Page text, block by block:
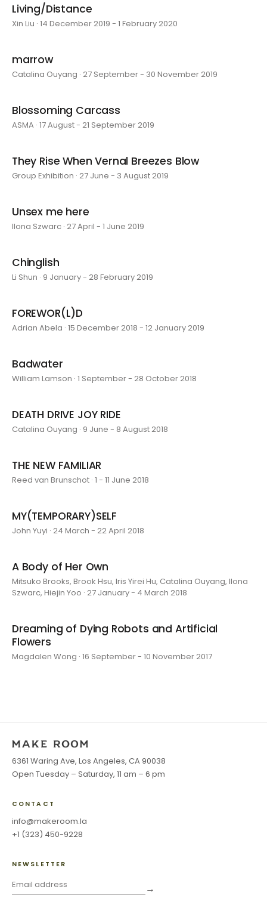
Living/Distance
Xin Liu · 14 December 2019 - 1 February 2020
marrow
Catalina Ouyang · 27 September - 30 November 2019
Blossoming Carcass
ASMA · 17 August - 21 September 2019
They Rise When Vernal Breezes Blow
Group Exhibition · 27 June - 3 August 2019
Unsex me here
Ilona Szwarc · 27 April - 1 June 2019
Chinglish
Li Shun · 9 January - 28 February 2019
FOREWOR(L)D
Adrian Abela · 15 December 2018 - 12 January 2019
Badwater
William Lamson · 1 September - 28 October 2018
DEATH DRIVE JOY RIDE
Catalina Ouyang · 9 June - 8 August 2018
THE NEW FAMILIAR
Reed van Brunschot · 1 - 11 June 2018
MY(TEMPORARY)SELF
John Yuyi · 24 March - 22 April 2018
A Body of Her Own
Mitsuko Brooks, Brook Hsu, Iris Yirei Hu, Catalina Ouyang, Ilona
Szwarc, Hiejin Yoo · 27 January - 4 March 2018
Dreaming of Dying Robots and Artificial
Flowers
Magdalen Wong · 16 September - 10 November 2017
6361 Waring Ave, Los Angeles, CA 90038
Open Tuesday – Saturday, 11 am – 6 pm
CONTACT
info@makeroom.la
+1 (323) 450-9228
NEWSLETTER
→